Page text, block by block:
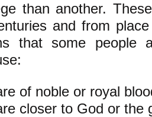
than another.
and from
that some people
of noble or royal
closer to God or the